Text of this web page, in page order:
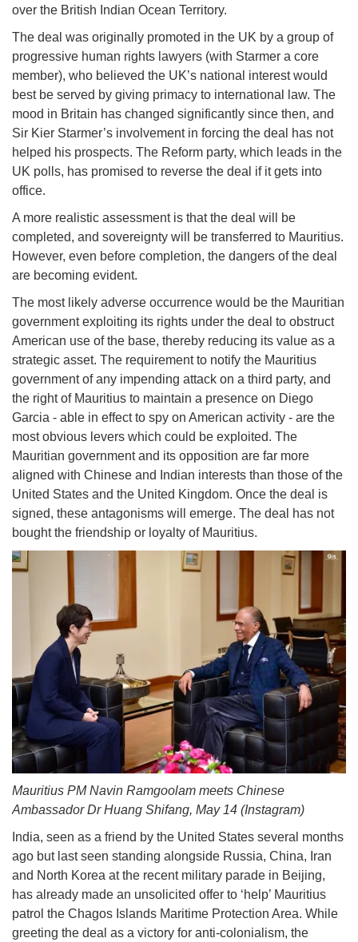
over the British Indian Ocean Territory.
The deal was originally promoted in the UK by a group of
progressive human rights lawyers (with Starmer a core
member), who believed the UK’s national interest would
best be served by giving primacy to international law. The
mood in Britain has changed significantly since then, and
Sir Kier Starmer’s involvement in forcing the deal has not
helped his prospects. The Reform party, which leads in the
UK polls, has promised to reverse the deal if it gets into
office.
A more realistic assessment is that the deal will be
completed, and sovereignty will be transferred to Mauritius.
However, even before completion, the dangers of the deal
are becoming evident.
The most likely adverse occurrence would be the Mauritian
government exploiting its rights under the deal to obstruct
American use of the base, thereby reducing its value as a
strategic asset. The requirement to notify the Mauritius
government of any impending attack on a third party, and
the right of Mauritius to maintain a presence on Diego
Garcia - able in effect to spy on American activity - are the
most obvious levers which could be exploited. The
Mauritian government and its opposition are far more
aligned with Chinese and Indian interests than those of the
United States and the United Kingdom. Once the deal is
signed, these antagonisms will emerge. The deal has not
bought the friendship or loyalty of Mauritius.
Mauritius PM Navin Ramgoolam meets Chinese
Ambassador Dr Huang Shifang, May 14 (Instagram)
India, seen as a friend by the United States several months
ago but last seen standing alongside Russia, China, Iran
and North Korea at the recent military parade in Beijing,
has already made an unsolicited offer to ‘help’ Mauritius
patrol the Chagos Islands Maritime Protection Area. While
greeting the deal as a victory for anti-colonialism, the